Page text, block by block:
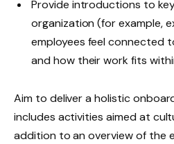
Provide introductions to
organization (for example,
employees feel connected
and how their work fits
Aim to deliver a holistic
includes activities aimed at
addition to an overview of the